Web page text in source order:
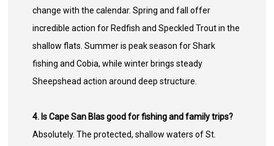
change with the calendar. Spring and fall offer
incredible action for Redfish and Speckled Trout in the
shallow flats. Summer is peak season for Shark
fishing and Cobia, while winter brings steady
Sheepshead action around deep structure.
4. Is Cape San Blas good for fishing and family trips?
Absolutely. The protected, shallow waters of St.